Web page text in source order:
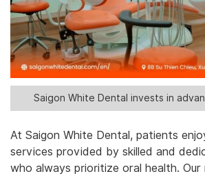
Saigon White Dental invests in
At Saigon White Dental, patients
services provided by skilled and
who always prioritize oral health. Our